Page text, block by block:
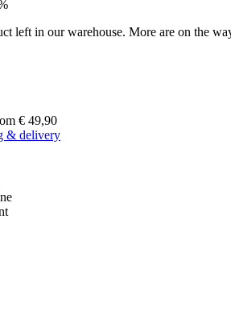
left in our warehouse. More are on the
€ 49,90
& delivery